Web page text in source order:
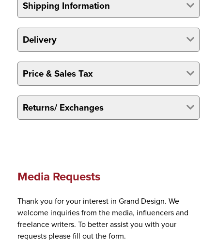
Shipping Information
Delivery
Price & Sales Tax
Returns/ Exchanges
Media Requests
Thank you for your interest in Grand Design. We
welcome inquiries from the media, influencers and
freelance writers. To better assist you with your
requests please fill out the form.